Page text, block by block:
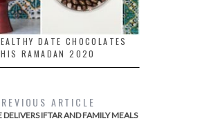
DATE CHOCOLATES
RAMADAN 2020
ARTICLE
DELIVERS IFTAR AND FAMILY MEALS